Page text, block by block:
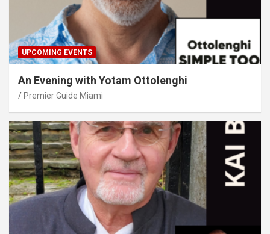
UPCOMING EVENTS
An Evening with Yotam Ottolenghi
Premier Guide Miami